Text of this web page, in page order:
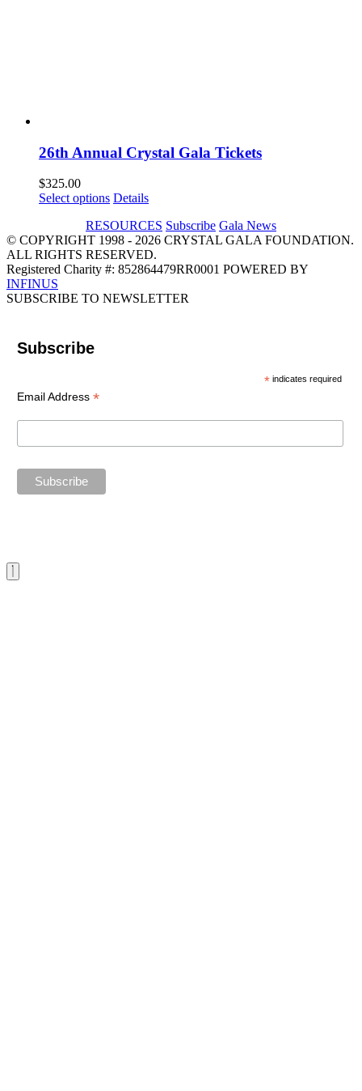
26th Annual Crystal Gala Tickets
$325.00
Select options Details
RESOURCES Subscribe Gala News
© COPYRIGHT 1998 - 2026 CRYSTAL GALA FOUNDATION.
ALL RIGHTS RESERVED.
Registered Charity #: 852864479RR0001 POWERED BY
INFINUS
Email
Instagram
Facebook
LinkedIn
SUBSCRIBE TO NEWSLETTER
Subscribe
* indicates required
Email Address *